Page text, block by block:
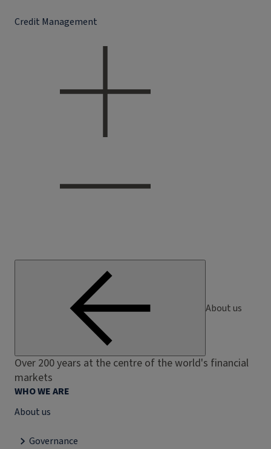
Credit Management
About us
Over 200 years at the centre of the world's financial
markets
WHO WE ARE
About us
Governance